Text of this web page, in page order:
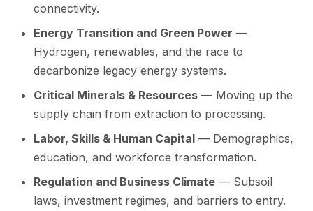
connectivity.
Energy Transition and Green Power —
Hydrogen, renewables, and the race to
decarbonize legacy energy systems.
Critical Minerals & Resources — Moving up the
supply chain from extraction to processing.
Labor, Skills & Human Capital — Demographics,
education, and workforce transformation.
Regulation and Business Climate — Subsoil
laws, investment regimes, and barriers to entry.